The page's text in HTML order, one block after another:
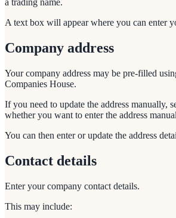
a trading name.
A text box will appear where you can enter
Company address
Your company address may be pre-filled
Companies House.
If you need to update the address manually,
whether you want to enter the address
You can then enter or update the address
Contact details
Enter your company contact details.
This may include: